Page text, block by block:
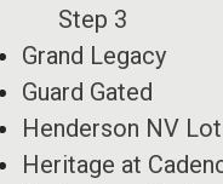
Step 3
Grand Legacy
Guard Gated
Henderson NV
Heritage at